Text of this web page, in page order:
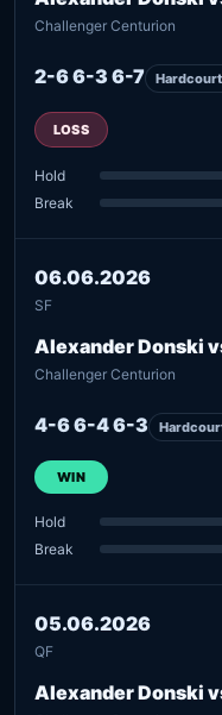
Challenger Centurion
2-6 6-3 6-7
LOSS
Hold
Break
06.06.2026
SF
Alexander Donski
Challenger Centurion
4-6 6-4 6-3
WIN
Hold
Break
05.06.2026
QF
Alexander Donski